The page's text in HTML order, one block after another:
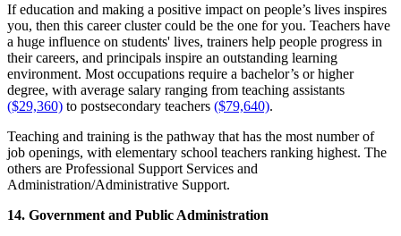
If education and making a positive impact on people’s lives inspires
you, then this career cluster could be the one for you. Teachers have
a huge influence on students' lives, trainers help people progress in
their careers, and principals inspire an outstanding learning
environment. Most occupations require a bachelor’s or higher
degree, with average salary ranging from teaching assistants
($29,360) to postsecondary teachers ($79,640).
Teaching and training is the pathway that has the most number of
job openings, with elementary school teachers ranking highest. The
others are Professional Support Services and
Administration/Administrative Support.
14. Government and Public Administration